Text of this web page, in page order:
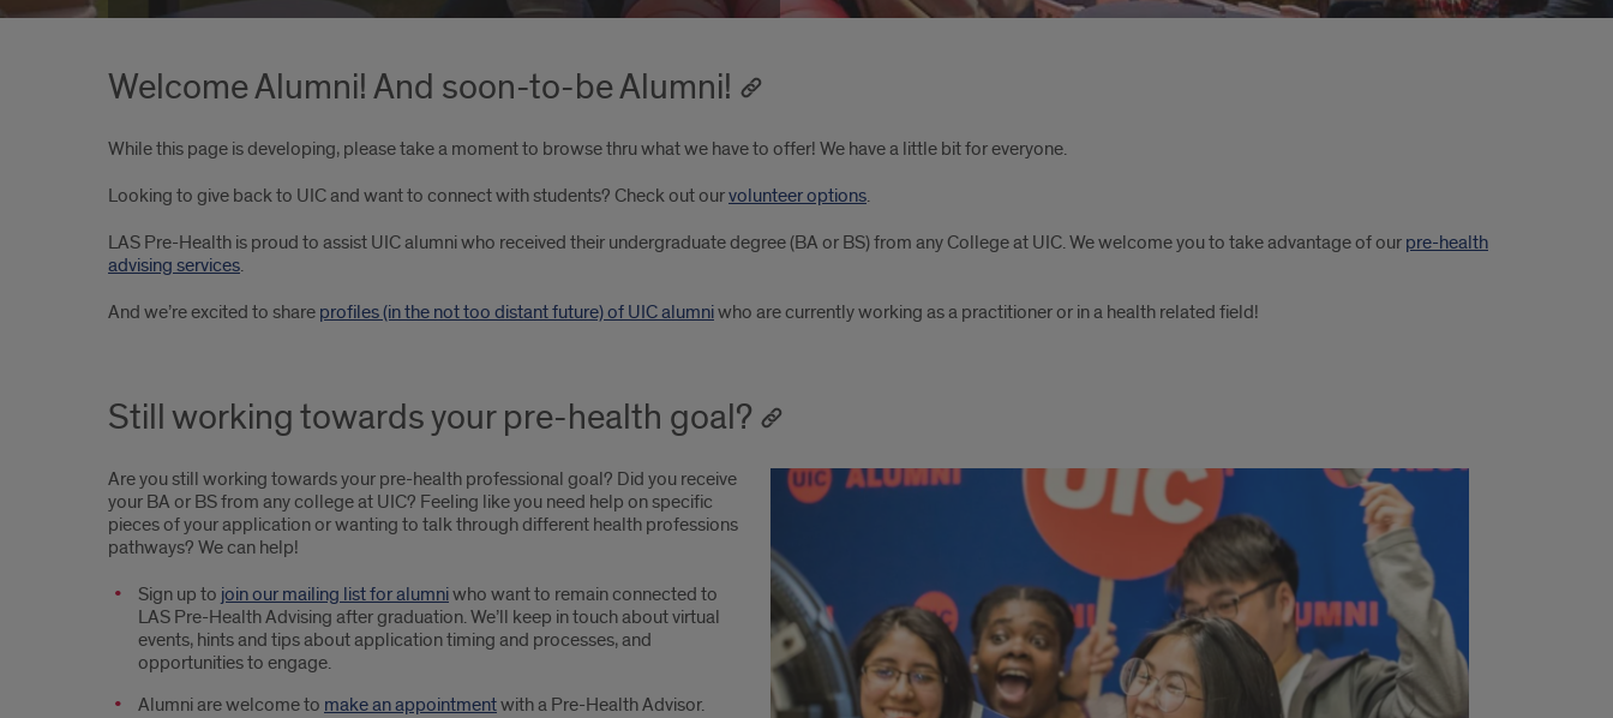
Welcome Alumni! And soon-to-be Alumni!
While this page is developing, please take a moment to browse thru what we have to offer! We have a little bit for everyone.
Looking to give back to UIC and want to connect with students? Check out ourvolunteer options.
LAS Pre-Health is proud to assist UIC alumni who received their undergraduate degree (BA or BS) from any College at UIC. We welcome you to take advantage of our pre-health
advising services.
And we’re excited to share profiles (in the not too distant future) of UIC alumniwho are currently working as a practitioner or in a health related field!
Still working towards your pre-health goal?
Are you still working towards your pre-health professional goal? Did you receive
your BA or BS from any college at UIC? Feeling like you need help on specific
pieces of your application or wanting to talk through different health professions
pathways? We can help!
Sign up to join our mailing list for alumniwho want to remain connected to
LAS Pre-Health Advising after graduation. We’ll keep in touch about virtual
events, hints and tips about application timing and processes, and
opportunities to engage.
Alumni are welcome to make an appointmentwith a Pre-Health Advisor.